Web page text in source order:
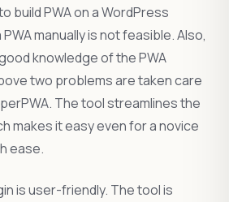
build PWA on a WordPress
manually is not feasible. Also,
knowledge of the PWA
two problems are taken care
The tool streamlines the
makes it easy even for a novice
ease.
is user-friendly. The tool is